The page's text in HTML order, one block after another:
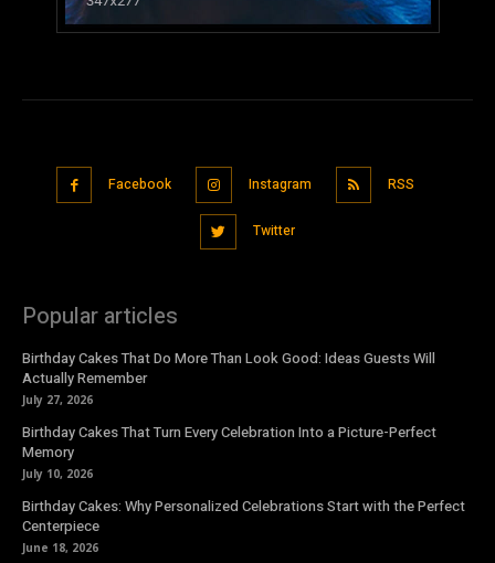
Facebook Instagram RSS
Twitter
Popular articles
Birthday Cakes That Do More Than Look Good: Ideas Guests Will
Actually Remember
July 27, 2026
Birthday Cakes That Turn Every Celebration Into a Picture-Perfect
Memory
July 10, 2026
Birthday Cakes: Why Personalized Celebrations Start with the Perfect
Centerpiece
June 18, 2026